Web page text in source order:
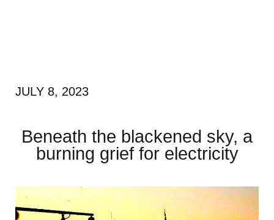
JULY 8, 2023
Beneath the blackened sky, a
burning grief for electricity